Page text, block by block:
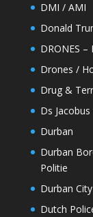
DMI / AMI
Donald
DRONES
Drones /
Drug &
Ds
Durban
Durban
Politie
Durban
Dutch